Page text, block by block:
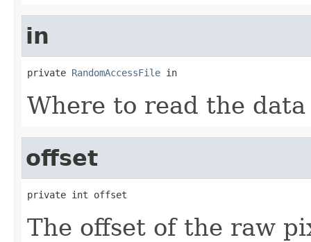
in
private RandomAccessFile in
Where to read the
offset
private int offset
The offset of the raw